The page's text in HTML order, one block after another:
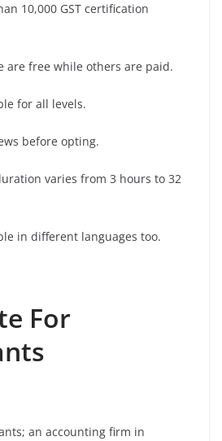
10,000 GST certification
are free while others are paid.
for all levels.
before opting.
varies from 3 hours to 32
in different languages too.
For
an accounting firm in